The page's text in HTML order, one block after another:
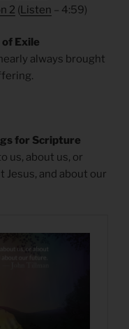
2 (Listen – 4:59)
Exile
always brought
for Scripture
us, about us, or
Jesus, and about our